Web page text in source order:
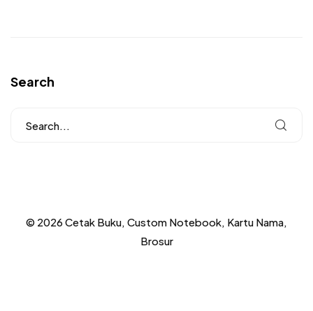
Search
© 2026 Cetak Buku, Custom Notebook, Kartu Nama,
Brosur